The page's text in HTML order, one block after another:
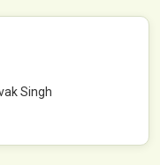
Singh